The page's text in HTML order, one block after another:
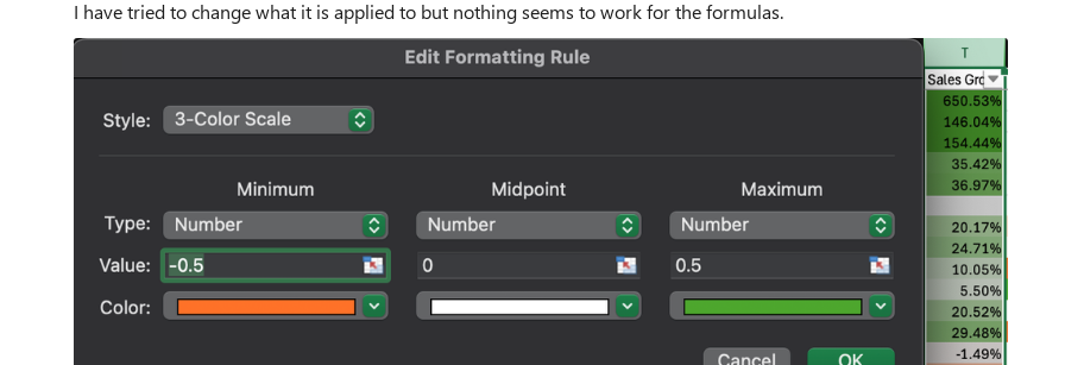
I have tried to change what it is applied to but nothing seems to work for the formulas.